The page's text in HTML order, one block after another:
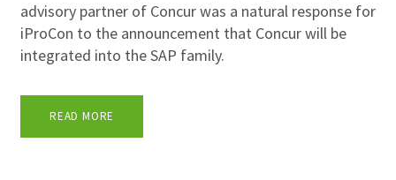
advisory partner of Concur was a natural response for
iProCon to the announcement that Concur will be
integrated into the SAP family.
READ MORE